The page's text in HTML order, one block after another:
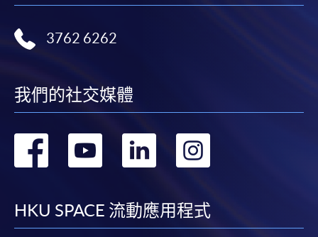
*Credit Card Online Payment- Course fees can be
SPACE Mastercard”.
month interest free instalment scheme must pay their tuition
fees in person at any of our HKU SPACE Enrolment Centres.
To know more about first-time online
application/enrolment and payment, please refer to the
Payment:
3762 6262
我們的社交媒體
轉
facebook
轉
youtube
轉
linkedin
轉
HKU SPACE 流動應用程式